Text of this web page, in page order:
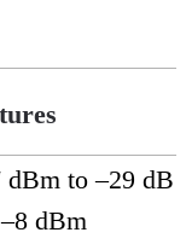
to –29 dB
dBm